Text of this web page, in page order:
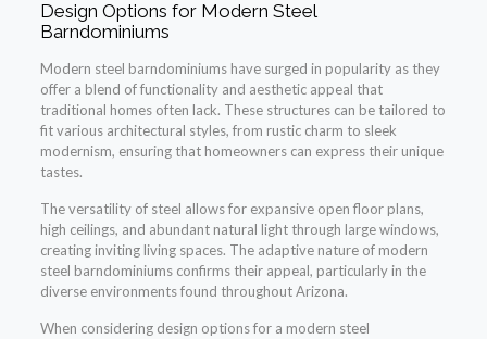
Design Options for Modern Steel
Barndominiums
Modern steel barndominiums have surged in popularity as they
offer a blend of functionality and aesthetic appeal that
traditional homes often lack. These structures can be tailored to
fit various architectural styles, from rustic charm to sleek
modernism, ensuring that homeowners can express their unique
tastes.
The versatility of steel allows for expansive open floor plans,
high ceilings, and abundant natural light through large windows,
creating inviting living spaces. The adaptive nature of modern
steel barndominiums confirms their appeal, particularly in the
diverse environments found throughout Arizona.
When considering design options for a modern steel